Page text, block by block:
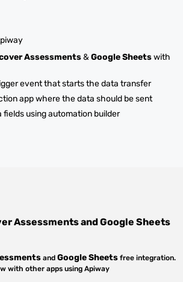
Assessments&Google Sheetswith
event that starts the data transfer
app where the data should be sent
fields using automation builder
AssessmentsandGoogle Sheets
andGoogle Sheets free integration.
with other apps using Apiway